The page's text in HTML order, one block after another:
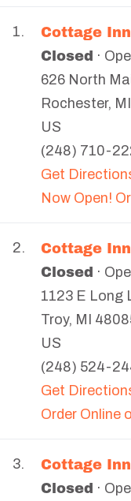
1.
Cottage
Closed ·
626 North
Rochester, MI
US
(248) 710-
Get
Now Open!
2.
Cottage
Closed ·
1123 E Long
Troy, MI
US
(248) 524-
Get
Order Online
3.
Cottage
Closed ·